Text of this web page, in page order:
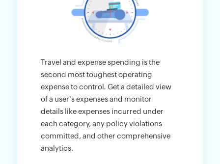
Travel and expense spending is the
second most toughest operating
expense to control. Get a detailed view
of a user's expenses and monitor
details like expenses incurred under
each category, any policy violations
committed, and other comprehensive
analytics.